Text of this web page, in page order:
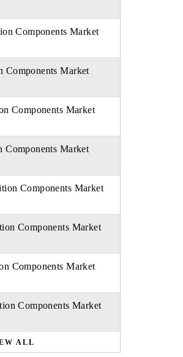
Components Market
Components Market
Components Market
Components Market
Components Market
Components Market
Components Market
Components Market
ALL